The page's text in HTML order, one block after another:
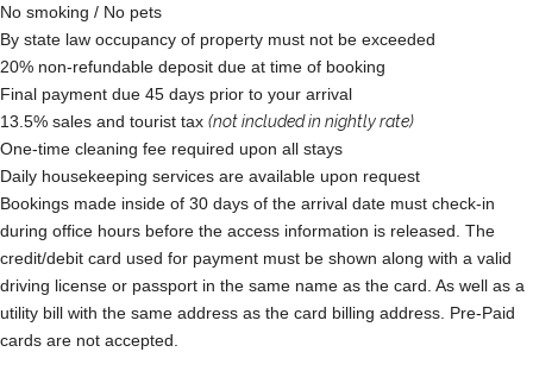
No smoking / No pets
By state law occupancy of property must not be exceeded
20% non-refundable deposit due at time of booking
Final payment due 45 days prior to your arrival
13.5% sales and tourist tax (not included in nightly rate)
One-time cleaning fee required upon all stays
Daily housekeeping services are available upon request
Bookings made inside of 30 days of the arrival date must check-in
during office hours before the access information is released. The
credit/debit card used for payment must be shown along with a valid
driving license or passport in the same name as the card. As well as a
utility bill with the same address as the card billing address. Pre-Paid
cards are not accepted.